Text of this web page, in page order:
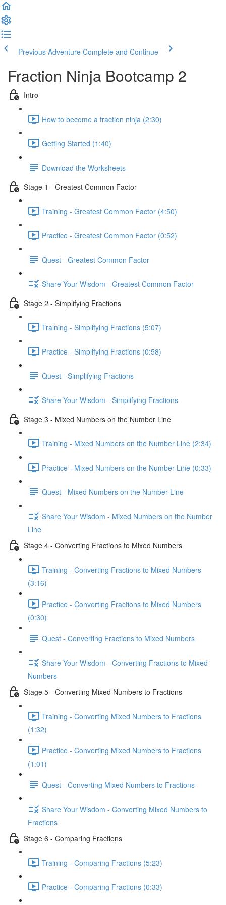
Previous Adventure Complete and Continue
Fraction Ninja Bootcamp 2
Intro
How to become a fraction ninja (2:30)
Getting Started (1:40)
Download the Worksheets
Stage 1 - Greatest Common Factor
Training - Greatest Common Factor (4:50)
Practice - Greatest Common Factor (0:52)
Quest - Greatest Common Factor
Share Your Wisdom - Greatest Common Factor
Stage 2 - Simplifying Fractions
Training - Simplifying Fractions (5:07)
Practice - Simplifying Fractions (0:58)
Quest - Simplifying Fractions
Share Your Wisdom - Simplifying Fractions
Stage 3 - Mixed Numbers on the Number Line
Training - Mixed Numbers on the Number Line (2:34)
Practice - Mixed Numbers on the Number Line (0:33)
Quest - Mixed Numbers on the Number Line
Share Your Wisdom - Mixed Numbers on the Number
Line
Stage 4 - Converting Fractions to Mixed Numbers
Training - Converting Fractions to Mixed Numbers
(3:16)
Practice - Converting Fractions to Mixed Numbers
(0:30)
Quest - Converting Fractions to Mixed Numbers
Share Your Wisdom - Converting Fractions to Mixed
Numbers
Stage 5 - Converting Mixed Numbers to Fractions
Training - Converting Mixed Numbers to Fractions
(1:32)
Practice - Converting Mixed Numbers to Fractions
(1:01)
Quest - Converting Mixed Numbers to Fractions
Share Your Wisdom - Converting Mixed Numbers to
Fractions
Stage 6 - Comparing Fractions
Training - Comparing Fractions (5:23)
Practice - Comparing Fractions (0:33)